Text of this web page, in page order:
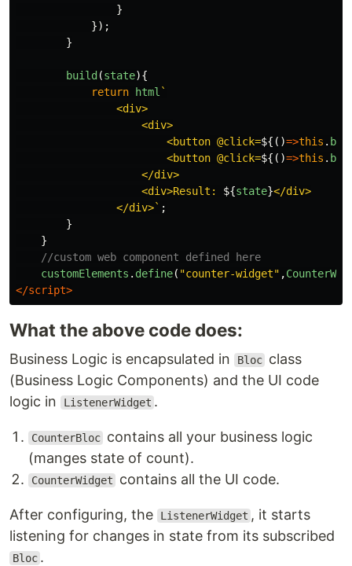
}
});
}
build (state){
return
html `
                <div>
                    <div>
                        <button @click=
${()=>this .
                        <button @click=
${()=>this .
                    </div>
                    <div>Result:
${state}</div>
                </div>`
;
}
}
//custom web component defined here
customElements . define( "counter-widget" ,
</script>
What the above code does:
Business Logic is encapsulated in Bloc class
(Business Logic Components) and the UI code
logic in
ListenerWidget .
CounterBloc contains all your business logic
(manges state of count).
CounterWidget contains all the UI code.
After configuring, the ListenerWidget , it starts
listening for changes in state from its subscribed
Bloc .